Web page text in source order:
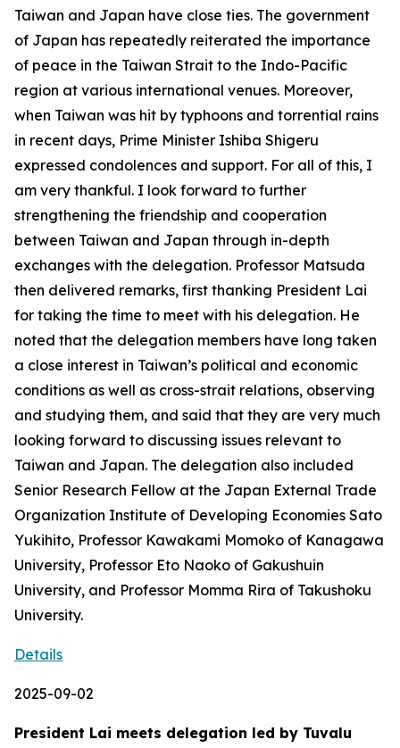
Taiwan and Japan have close ties. The government
of Japan has repeatedly reiterated the importance
of peace in the Taiwan Strait to the Indo-Pacific
region at various international venues. Moreover,
when Taiwan was hit by typhoons and torrential rains
in recent days, Prime Minister Ishiba Shigeru
expressed condolences and support. For all of this, I
am very thankful. I look forward to further
strengthening the friendship and cooperation
between Taiwan and Japan through in-depth
exchanges with the delegation. Professor Matsuda
then delivered remarks, first thanking President Lai
for taking the time to meet with his delegation. He
noted that the delegation members have long taken
a close interest in Taiwan’s political and economic
conditions as well as cross-strait relations, observing
and studying them, and said that they are very much
looking forward to discussing issues relevant to
Taiwan and Japan. The delegation also included
Senior Research Fellow at the Japan External Trade
Organization Institute of Developing Economies Sato
Yukihito, Professor Kawakami Momoko of Kanagawa
University, Professor Eto Naoko of Gakushuin
University, and Professor Momma Rira of Takushoku
University.
Details
2025-09-02
President Lai meets delegation led by Tuvalu